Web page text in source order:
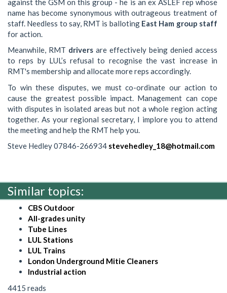
against the GSM on this group - he is an ex ASLEF rep whose
name has become synonymous with outrageous treatment of
staff. Needless to say, RMT is balloting East Ham group staff
for action.
Meanwhile, RMT driversare effectively being denied access
to reps by LUL’s refusal to recognise the vast increase in
RMT's membership and allocate more reps accordingly.
To win these disputes, we must co-ordinate our action to
cause the greatest possible impact. Management can cope
with disputes in isolated areas but not a whole region acting
together. As your regional secretary, I implore you to attend
the meeting and help the RMT help you.
Steve Hedley 07846-266934 stevehedley_18@hotmail.com
Similar topics:
CBS Outdoor
All-grades unity
Tube Lines
LUL Stations
LUL Trains
London Underground Mitie Cleaners
Industrial action
4415 reads